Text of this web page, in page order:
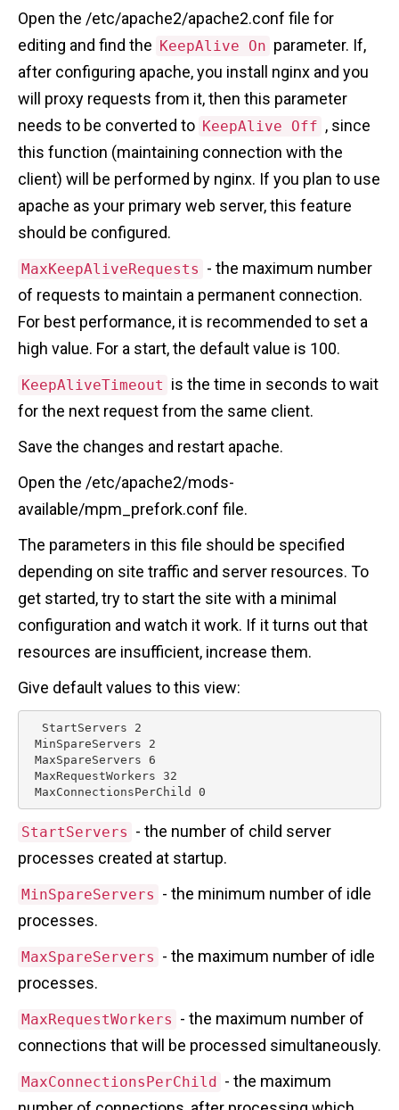
Open the /etc/apache2/apache2.conf file for
editing and find the KeepAlive On parameter. If,
after configuring apache, you install nginx and you
will proxy requests from it, then this parameter
needs to be converted to KeepAlive Off , since
this function (maintaining connection with the
client) will be performed by nginx. If you plan to use
apache as your primary web server, this feature
should be configured.
MaxKeepAliveRequests - the maximum number
of requests to maintain a permanent connection.
For best performance, it is recommended to set a
high value. For a start, the default value is 100.
KeepAliveTimeout is the time in seconds to wait
for the next request from the same client.
Save the changes and restart apache.
Open the /etc/apache2/mods-
available/mpm_prefork.conf file.
The parameters in this file should be specified
depending on site traffic and server resources. To
get started, try to start the site with a minimal
configuration and watch it work. If it turns out that
resources are insufficient, increase them.
Give default values ​​to this view:
StartServers - the number of child server
processes created at startup.
MinSpareServers - the minimum number of idle
processes.
MaxSpareServers - the maximum number of idle
processes.
MaxRequestWorkers - the maximum number of
connections that will be processed simultaneously.
MaxConnectionsPerChild - the maximum